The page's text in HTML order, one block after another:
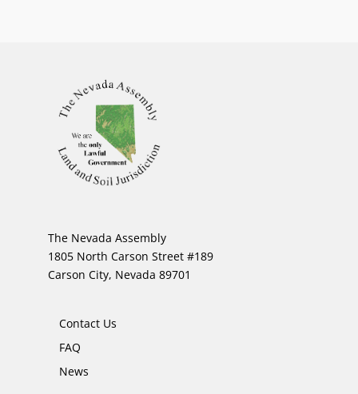
The Nevada Assembly
1805 North Carson Street #189
Carson City, Nevada 89701
Contact Us
FAQ
News